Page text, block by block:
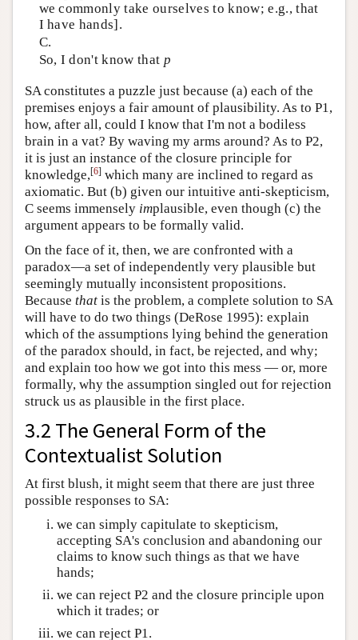
we commonly take ourselves to know; e.g., that
I have hands].
C.
So, I don't know that p
SA constitutes a puzzle just because (a) each of the
premises enjoys a fair amount of plausibility. As to P1,
how, after all, could I know that I'm not a bodiless
brain in a vat? By waving my arms around? As to P2,
it is just an instance of the closure principle for
knowledge,[6] which many are inclined to regard as
axiomatic. But (b) given our intuitive anti-skepticism,
C seems immensely implausible, even though (c) the
argument appears to be formally valid.
On the face of it, then, we are confronted with a
paradox—a set of independently very plausible but
seemingly mutually inconsistent propositions.
Because that is the problem, a complete solution to SA
will have to do two things (DeRose 1995): explain
which of the assumptions lying behind the generation
of the paradox should, in fact, be rejected, and why;
and explain too how we got into this mess — or, more
formally, why the assumption singled out for rejection
struck us as plausible in the first place.
3.2 The General Form of the
Contextualist Solution
At first blush, it might seem that there are just three
possible responses to SA:
we can simply capitulate to skepticism,
accepting SA's conclusion and abandoning our
claims to know such things as that we have
hands;
we can reject P2 and the closure principle upon
which it trades; or
we can reject P1.